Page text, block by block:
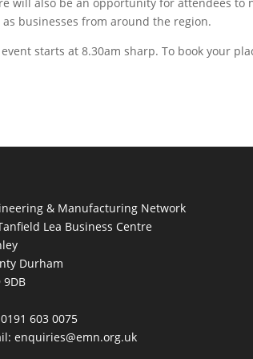
as businesses from around the region.
starts at 8.30am sharp. To book your
& Manufacturing Network
Lea Business Centre
Durham
9DB
603 0075
enquiries@emn.org.uk